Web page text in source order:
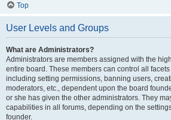
Top
User Levels and Groups
What are Administrators?
Administrators are members assigned with the
entire board. These members can control all facets
including setting permissions, banning users,
moderators, etc., dependent upon the board
or she has given the other administrators. They
capabilities in all forums, depending on the
founder.